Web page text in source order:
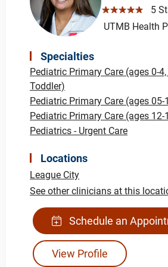
☆☆☆☆☆
5
UTMB Health
Specialties
Pediatric Primary Care (ages 0-
Toddler)
Pediatric Primary Care (ages 05-
Pediatric Primary Care (ages 12-
Pediatrics - Urgent Care
Locations
League City
See other clinicians at this
Schedule an
View Profile